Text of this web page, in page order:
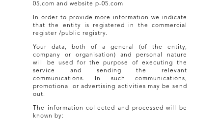
05.com and website p-05.com
In order to provide more information we indicate
that the entity is registered in the commercial
register /public registry.
Your data, both of a general (of the entity,
company or organisation) and personal nature
will be used for the purpose of executing the
service and sending the relevant
communications. In such communications,
promotional or advertising activities may be send
out.
The information collected and processed will be
known by: